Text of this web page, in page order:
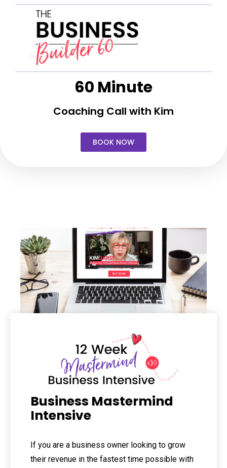
60 Minute
Coaching Call with Kim
BOOK NOW
Business Mastermind
Intensive
If you are a business owner looking to grow
their revenue in the fastest time possible with